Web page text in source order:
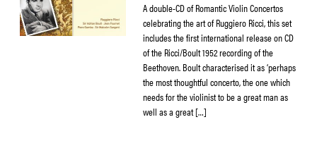
A double-CD of Romantic Violin Concertos
celebrating the art of Ruggiero Ricci, this set
includes the first international release on CD
of the Ricci/Boult 1952 recording of the
Beethoven. Boult characterised it as ‘perhaps
the most thoughtful concerto, the one which
needs for the violinist to be a great man as
well as a great […]